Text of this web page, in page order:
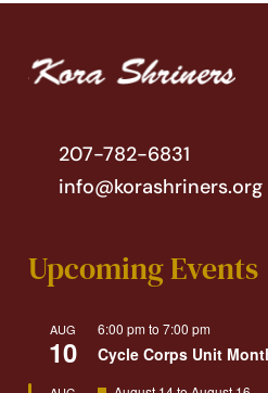
207-782-6831
info@korashriners.org
Upcoming Events
AUG
10
6:00 pmto7:00 pm
Cycle Corps Unit